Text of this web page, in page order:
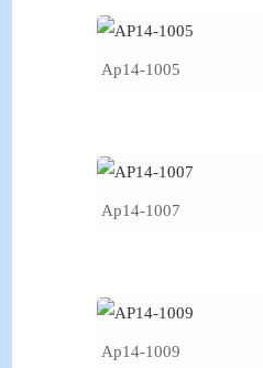
Ap14-1005
Ap14-1007
Ap14-1009